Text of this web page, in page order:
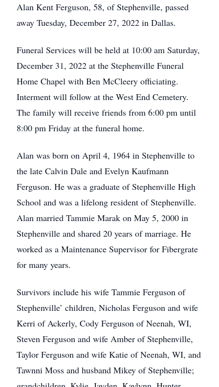
Alan Kent Ferguson, 58, of Stephenville, passed
away Tuesday, December 27, 2022 in Dallas.
Funeral Services will be held at 10:00 am Saturday,
December 31, 2022 at the Stephenville Funeral
Home Chapel with Ben McCleery officiating.
Interment will follow at the West End Cemetery.
The family will receive friends from 6:00 pm until
8:00 pm Friday at the funeral home.
Alan was born on April 4, 1964 in Stephenville to
the late Calvin Dale and Evelyn Kaufmann
Ferguson. He was a graduate of Stephenville High
School and was a lifelong resident of Stephenville.
Alan married Tammie Marak on May 5, 2000 in
Stephenville and shared 20 years of marriage. He
worked as a Maintenance Supervisor for Fibergrate
for many years.
Survivors include his wife Tammie Ferguson of
Stephenville’ children, Nicholas Ferguson and wife
Kerri of Ackerly, Cody Ferguson of Neenah, WI,
Steven Ferguson and wife Amber of Stephenville,
Taylor Ferguson and wife Katie of Neenah, WI, and
Tawnni Moss and husband Mikey of Stephenville;